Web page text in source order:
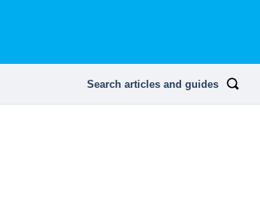
Search articles and guides